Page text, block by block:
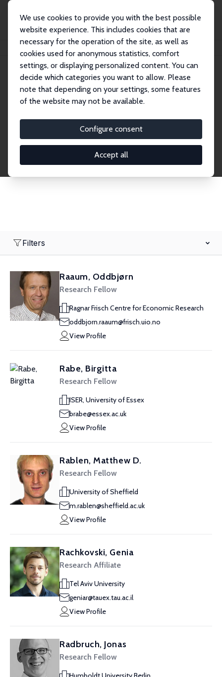
We use cookies to provide you with the best possible
website experience. This includes cookies that are
necessary for the operation of the site, as well as
cookies used for anonymous statistics, comfort
settings, or displaying personalized content. You can
decide which categories you want to allow. Please
note that depending on your settings, some features
of the website may not be available.
Configure consent
Accept all
Search
Explore the Network
economics. Dive into our worldwide network of over
2,000 Research Fellows and Affiliates. Filter by
institution, country, or research area using the left
Filters
Raaum, Oddbjørn
Research Fellow
Ragnar Frisch Centre for Economic Research
oddbjorn.raaum@frisch.uio.no
View Profile
Rabe, Birgitta
Research Fellow
ISER, University of Essex
brabe@essex.ac.uk
View Profile
Rablen, Matthew D.
Research Fellow
University of Sheffield
m.rablen@sheffield.ac.uk
View Profile
Rachkovski, Genia
Research Affiliate
Tel Aviv University
geniar@tauex.tau.ac.il
View Profile
Radbruch, Jonas
Research Fellow